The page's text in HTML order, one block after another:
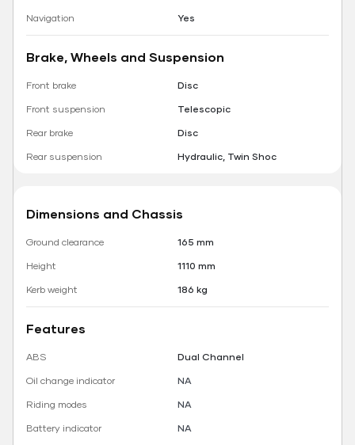
Navigation
Yes
Brake, Wheels and Suspension
Front brake
Disc
Front suspension
Telescopic
Rear brake
Disc
Rear suspension
Hydraulic, Twin Shoc
Dimensions and Chassis
Ground clearance
165 mm
Height
1110 mm
Kerb weight
186 kg
Features
ABS
Dual Channel
Oil change indicator
NA
Riding modes
NA
Battery indicator
NA